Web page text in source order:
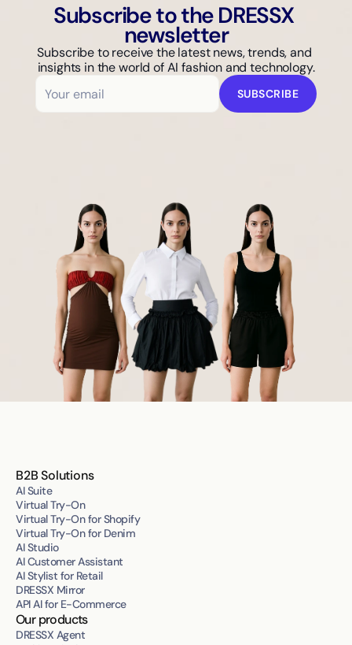
Subscribe to the DRESSX
newsletter
Subscribe to receive the latest news, trends, and
insights in the world of AI fashion and technology.
SUBSCRIBE
B2B Solutions
AI Suite
Virtual Try-On
Virtual Try-On for Shopify
Virtual Try-On for Denim
AI Studio
AI Customer Assistant
AI Stylist for Retail
DRESSX Mirror
API AI for E-Commerce
Our products
DRESSX Agent